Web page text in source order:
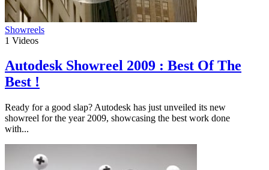
Showreels
1 Videos
Autodesk Showreel 2009 : Best Of The
Best !
Ready for a good slap? Autodesk has just unveiled its new
showreel for the year 2009, showcasing the best work done
with...